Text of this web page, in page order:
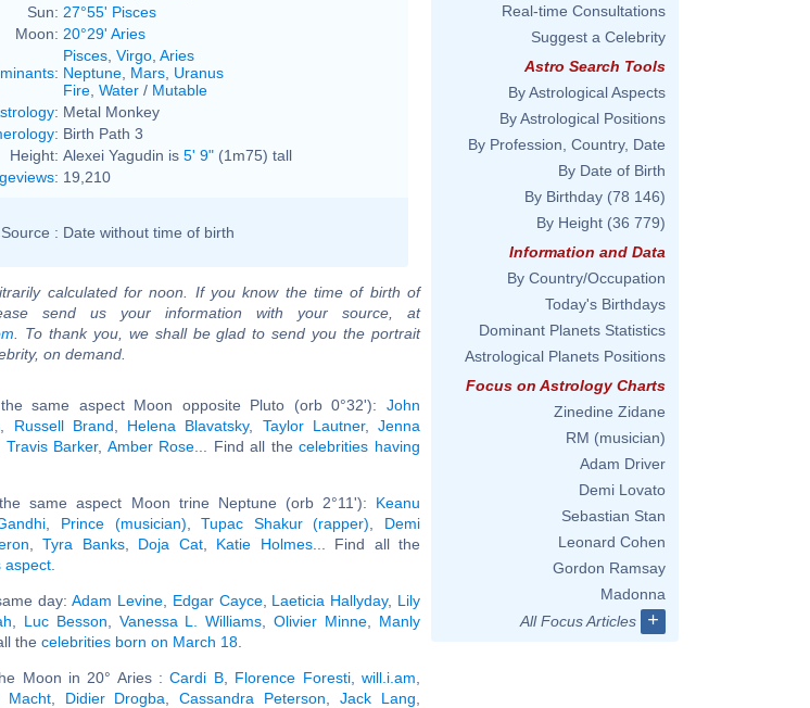
Sun: 27°55' Pisces
Moon: 20°29' Aries
:
Pisces Virgo Aries
Neptune Mars Uranus
Fire Water / Mutable
: Metal Monkey
: Birth Path 3
Height: Alexei Yagudin is 5' 9" (1m75) tall
: 19,210
Source : Date without time of birth
calculated for noon. If you know the time of birth of
send us your information with your source, at
. To thank you, we shall be glad to send you the portrait
on demand.
same aspect Moon opposite Pluto (orb 0°32'): John
Russell Brand Helena Blavatsky, Taylor Lautner,Jenna
Travis Barker, Amber Rose ... Find all thecelebrities having
same aspect Moon trine Neptune (orb 2°11'): Keanu
Prince (musician) ,Tupac Shakur (rapper)
Demi
,Tyra Banks, Doja Cat, Katie Holmes... Find all the
aspect
day:Adam Levine, Edgar Cayce, Laeticia Hallyday, Lily
Luc Besson Vanessa L. Williams ,Olivier Minne
Manly
the celebrities born on March 18
Moon in 20° Aries :Cardi B, Florence Foresti,will.i.am
Macht, Didier Drogba ,Cassandra Peterson ,Jack Lang
Real-time Consultations
Suggest a Celebrity
Astro Search Tools
By Astrological Aspects
By Astrological Positions
By Profession, Country, Date
By Date of Birth
By Birthday (78 146)
By Height (36 779)
Information and Data
By Country/Occupation
Today's Birthdays
Dominant Planets Statistics
Astrological Planets Positions
Focus on Astrology Charts
Zinedine Zidane
RM (musician)
Adam Driver
Demi Lovato
Sebastian Stan
Leonard Cohen
Gordon Ramsay
Madonna
All Focus Articles
+